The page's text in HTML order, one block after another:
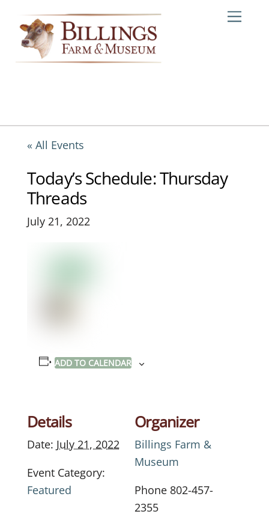
content
« All Events
Today’s Schedule: Thursday
Threads
July 21, 2022
ADD TO CALENDAR
Details
Date: July 21, 2022
Event Category:
Featured
Organizer
Billings Farm &
Museum
Phone 802-457-
2355